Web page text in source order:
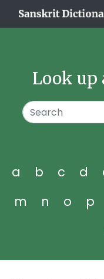
Look up
a b c d
m
n o p